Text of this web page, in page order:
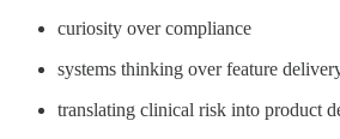
curiosity over compliance
systems thinking over feature
translating clinical risk into product